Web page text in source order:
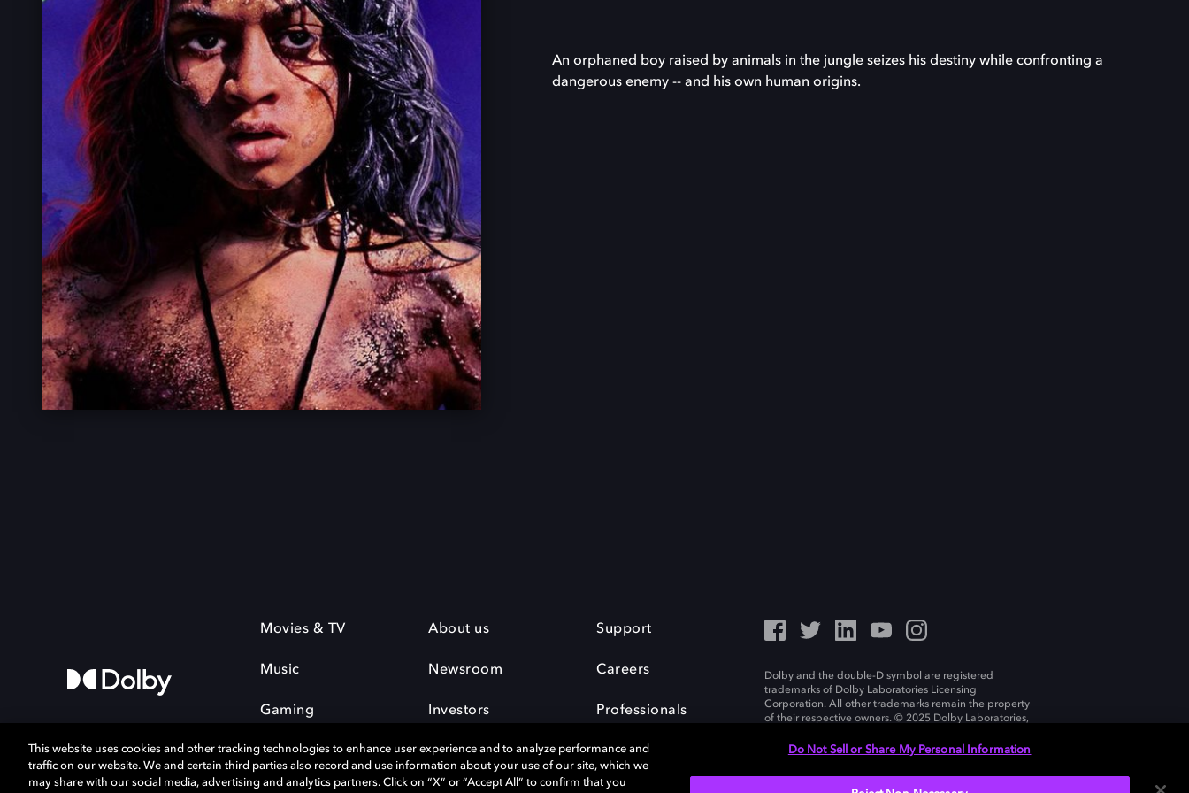
An orphaned boy raised by animals in the jungle seizes his destiny while confronting a
dangerous enemy -- and his own human origins.
Movies & TV
Music
Gaming
About us
Newsroom
Investors
Support
Careers
Professionals
Dolby and the double-D symbol are registered
trademarks of Dolby Laboratories Licensing
Corporation. All other trademarks remain the property
of their respective owners. © 2025 Dolby Laboratories,
This website uses cookies and other tracking technologies to enhance user experience and to analyze performance and
traffic on our website. We and certain third parties also record and use information about your use of our site, which we
may share with our social media, advertising and analytics partners. Click on “X” or “Accept All” to confirm that you
Do Not Sell or Share My Personal Information